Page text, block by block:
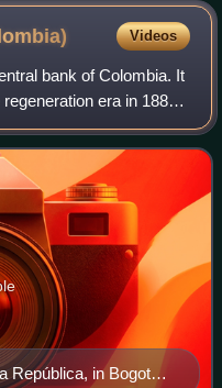
Videos
bank of Colombia. It
era in 1880.
new Colombian
República, in Bogotá,